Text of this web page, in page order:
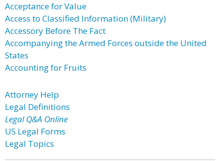
Acceptance for Value
Access to Classified Information (Military)
Accessory Before The Fact
Accompanying the Armed Forces outside the United
States
Accounting for Fruits
Attorney Help
Legal Definitions
Legal Q&A Online
US Legal Forms
Legal Topics